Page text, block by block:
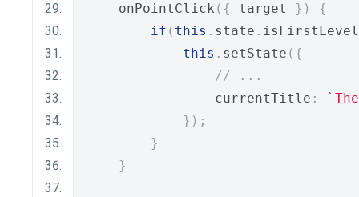
    onPointClick
({ target })
{
if ( this . state . isFirstLevel
this . setState ({
// ...
                currentTitle
:
});
}
}